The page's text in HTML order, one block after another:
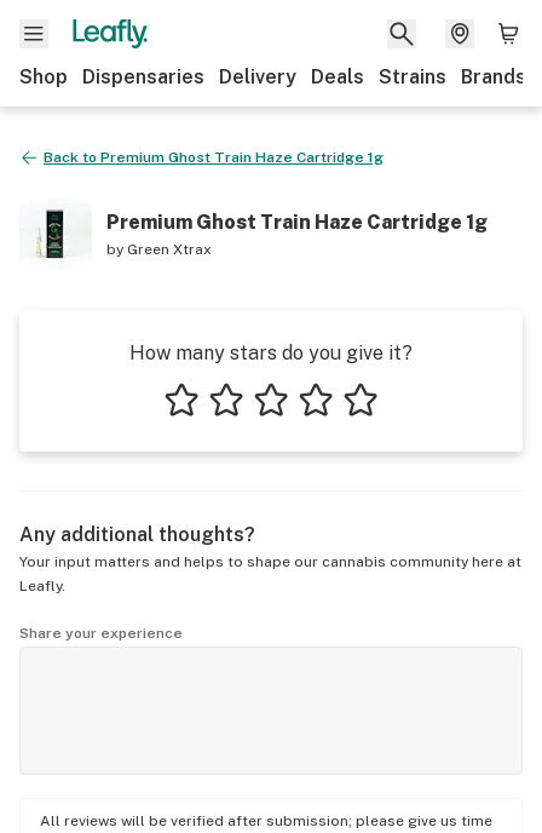
Shop Dispensaries Delivery Deals Strains Brands
Back to Premium Ghost Train Haze Cartridge 1g
Premium Ghost Train Haze Cartridge 1g
by Green Xtrax
How many stars do you give it?
Any additional thoughts?
Your input matters and helps to shape our cannabis community here at
Leafly.
Share your experience
All reviews will be verified after submission; please give us time